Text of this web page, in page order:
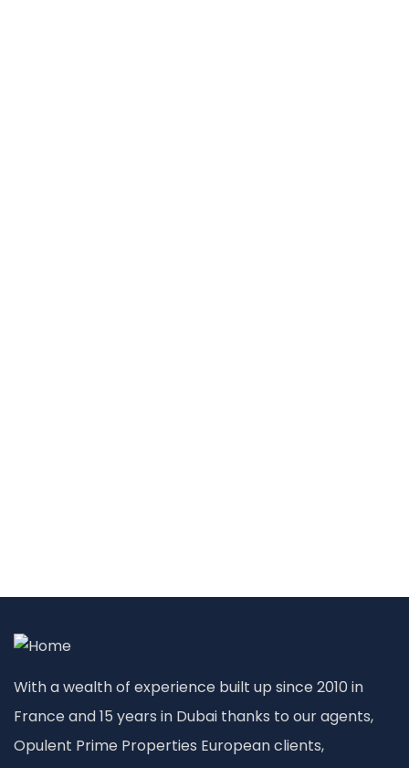
With a wealth of experience built up since 2010 in
France and 15 years in Dubai thanks to our agents,
Opulent Prime Properties European clients,